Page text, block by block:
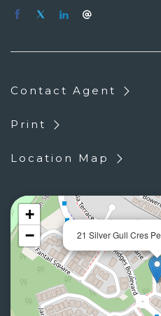
Contact Agent
Print
Location Map
21 Silver Gull Cres
+
−